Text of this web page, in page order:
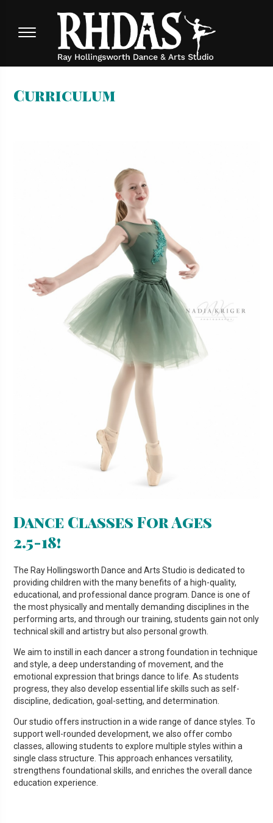
Curriculum
Dance Classes For Ages
2.5-18!
The Ray Hollingsworth Dance and Arts Studio is dedicated to
providing children with the many benefits of a high-quality,
educational, and professional dance program. Dance is one of
the most physically and mentally demanding disciplines in the
performing arts, and through our training, students gain not only
technical skill and artistry but also personal growth.
We aim to instill in each dancer a strong foundation in technique
and style, a deep understanding of movement, and the
emotional expression that brings dance to life. As students
progress, they also develop essential life skills such as self-
discipline, dedication, goal-setting, and determination.
Our studio offers instruction in a wide range of dance styles. To
support well-rounded development, we also offer combo
classes, allowing students to explore multiple styles within a
single class structure. This approach enhances versatility,
strengthens foundational skills, and enriches the overall dance
education experience.